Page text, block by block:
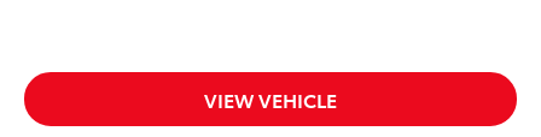
VIEW VEHICLE